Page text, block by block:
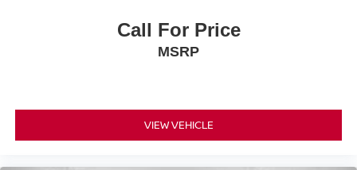
Call For Price
MSRP
VIEW VEHICLE